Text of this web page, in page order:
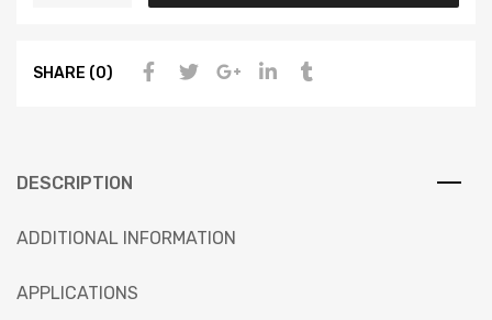
SHARE (0)
DESCRIPTION
ADDITIONAL INFORMATION
APPLICATIONS